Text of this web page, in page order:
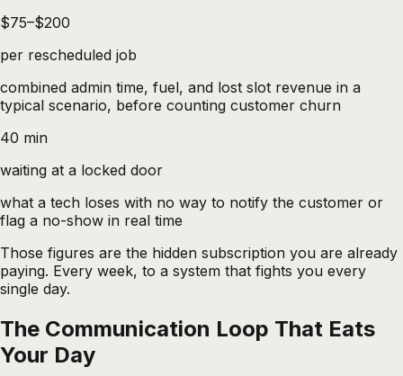
$75–$200
per rescheduled job
combined admin time, fuel, and lost slot revenue in a
typical scenario, before counting customer churn
40 min
waiting at a locked door
what a tech loses with no way to notify the customer or
flag a no-show in real time
Those figures are the hidden subscription you are already
paying. Every week, to a system that fights you every
single day.
The Communication Loop That Eats
Your Day